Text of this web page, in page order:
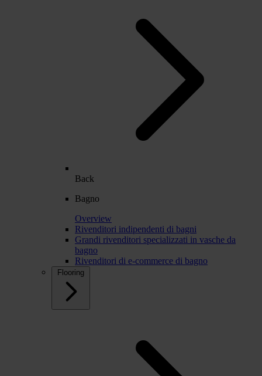
Back
Bagno
Overview
Rivenditori indipendenti di bagni
Grandi rivenditori specializzati in vasche da
bagno
Rivenditori di e-commerce di bagno
Flooring